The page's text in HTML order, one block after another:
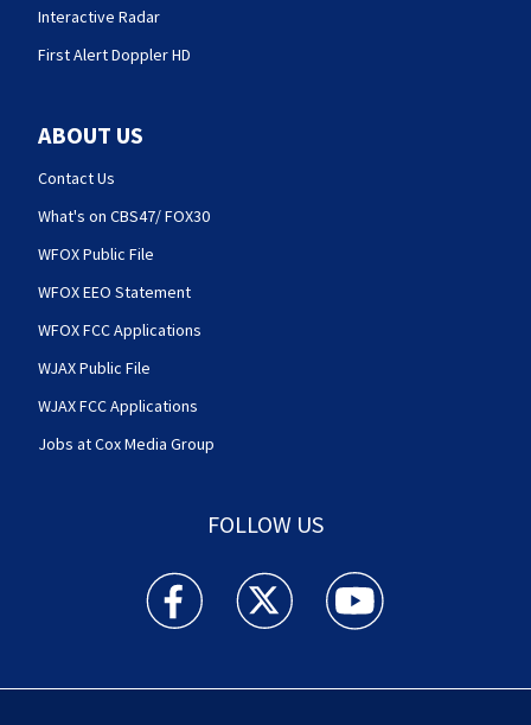
Interactive Radar
First Alert Doppler HD
ABOUT US
Contact Us
What's on CBS47/ FOX30
WFOX Public File
WFOX EEO Statement
WFOX FCC Applications
WJAX Public File
WJAX FCC Applications
Jobs at Cox Media Group
FOLLOW US
Action News Jax facebook feed(Opens a new
Action News Jax twitter
Action News Jax